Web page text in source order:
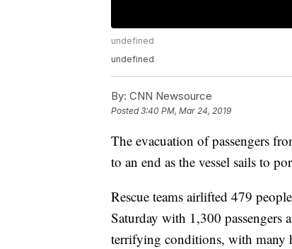
undefined
undefined
By: CNN Newsource
Posted3:40 PM, Mar 24, 2019
The evacuation of passengers
to an end as the vessel sails to
Rescue teams airlifted 479
Saturday with 1,300 passengers
terrifying conditions, with many